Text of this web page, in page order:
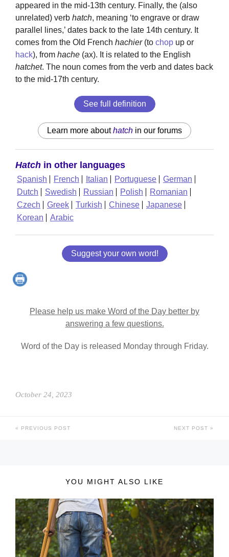
appeared in the mid-13th century. Finally, the (also
unrelated) verb hatch, meaning ‘to engrave or draw
parallel lines,’ dates back to the late 14th century. It
comes from the Old French hachier(to chop up or
hack), from hache (ax). It is related to the English
hatchet. The noun comes from the verb and dates back
to the mid-17th century.
See full definition
Learn more abouthatch in our forums
Hatch in other languages
Spanish French Italian Portuguese
German
Dutch
Swedish Russian Polish
Romanian
Czech
Greek Turkish Chinese
Japanese
Korean
Arabic
Suggest your own word!
Please help us make Word of the Day better by
answering a few questions.
Word of the Day is released Monday through Friday.
October 24, 2023
PREVIOUS POST NEXT POST
YOU MIGHT ALSO LIKE